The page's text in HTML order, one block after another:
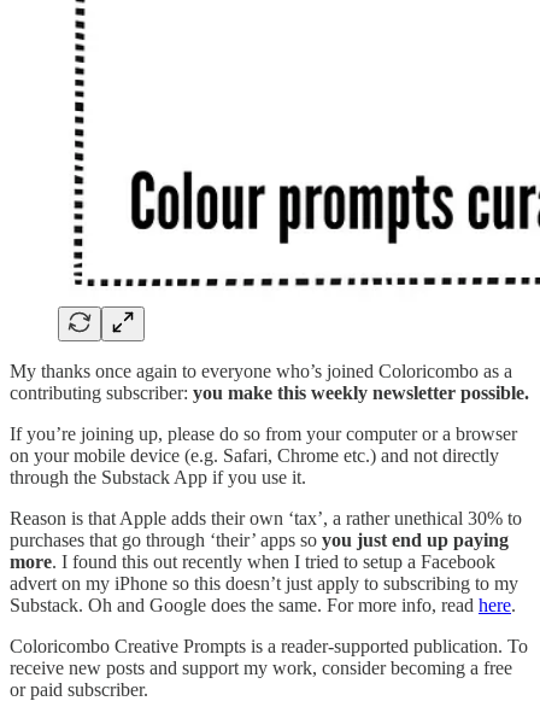
My thanks once again to everyone who’s joined Coloricombo as a
contributing subscriber: you make this weekly newsletter possible.
If you’re joining up, please do so from your computer or a browser
on your mobile device (e.g. Safari, Chrome etc.) and not directly
through the Substack App if you use it.
Reason is that Apple adds their own ‘tax’, a rather unethical 30% to
purchases that go through ‘their’ apps so you just end up paying
more. I found this out recently when I tried to setup a Facebook
advert on my iPhone so this doesn’t just apply to subscribing to my
Substack. Oh and Google does the same. For more info, read here.
Coloricombo Creative Prompts is a reader-supported publication. To
receive new posts and support my work, consider becoming a free
or paid subscriber.